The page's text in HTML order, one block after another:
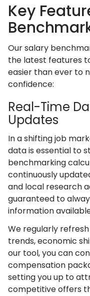
Key
Our salary
the latest features
easier than ever to
confidence:
Real-Time
Updates
In a shifting job
data is essential to
benchmarking
continuously
and local research
guaranteed to
information
We regularly
trends, economic
our tool, you can
compensation
setting you up to
competitive offers